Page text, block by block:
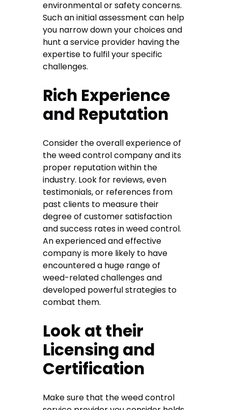
environmental or safety concerns.
Such an initial assessment can help
you narrow down your choices and
hunt a service provider having the
expertise to fulfil your specific
challenges.
Rich Experience
and Reputation
Consider the overall experience of
the weed control company and its
proper reputation within the
industry. Look for reviews, even
testimonials, or references from
past clients to measure their
degree of customer satisfaction
and success rates in weed control.
An experienced and effective
company is more likely to have
encountered a huge range of
weed-related challenges and
developed powerful strategies to
combat them.
Look at their
Licensing and
Certification
Make sure that the weed control